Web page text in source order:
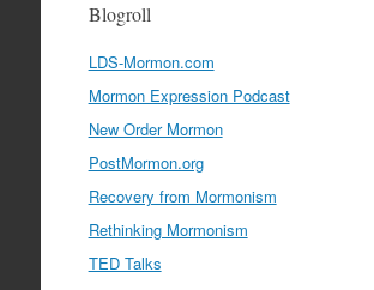
Blogroll
LDS-Mormon.com
Mormon Expression Podcast
New Order Mormon
PostMormon.org
Recovery from Mormonism
Rethinking Mormonism
TED Talks